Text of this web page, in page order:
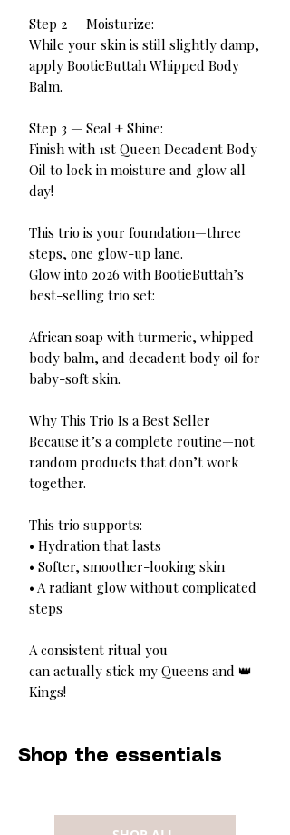
Step 2 — Moisturize:
While your skin is still slightly damp,
apply BootieButtah Whipped Body
Balm.
Step 3 — Seal + Shine:
Finish with 1st Queen Decadent Body
Oil to lock in moisture and glow all
day!
This trio is your foundation—three
steps, one glow-up lane.
Glow into 2026 with BootieButtah’s
best-selling trio set:
African soap with turmeric, whipped
body balm, and decadent body oil for
baby-soft skin.
Why This Trio Is a Best Seller
Because it’s a complete routine—not
random products that don’t work
together.
This trio supports:
• Hydration that lasts
• Softer, smoother-looking skin
• A radiant glow without complicated
steps
A consistent ritual you
can actually stick my Queens and 👑
Kings!
Shop the essentials